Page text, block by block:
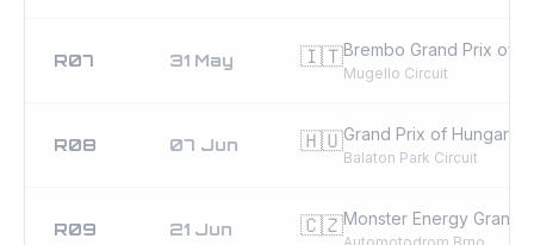
R07 31 May 🇮🇹Brembo Grand Prix of
Mugello Circuit
R08 07 Jun 🇭🇺Grand Prix of Hungary
Balaton Park Circuit
R09 21 Jun 🇨🇿Monster Energy Grand